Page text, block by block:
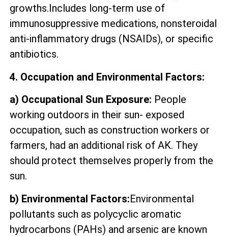
growths.Includes long-term use of
immunosuppressive medications, nonsteroidal
anti-inflammatory drugs (NSAIDs), or specific
antibiotics.
4. Occupation and Environmental Factors:
a) Occupational Sun Exposure: People
working outdoors in their sun- exposed
occupation, such as construction workers or
farmers, had an additional risk of AK. They
should protect themselves properly from the
sun.
b) Environmental Factors:Environmental
pollutants such as polycyclic aromatic
hydrocarbons (PAHs) and arsenic are known